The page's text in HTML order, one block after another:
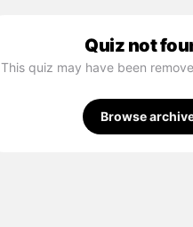
Quiz not
This quiz may have been
Browse